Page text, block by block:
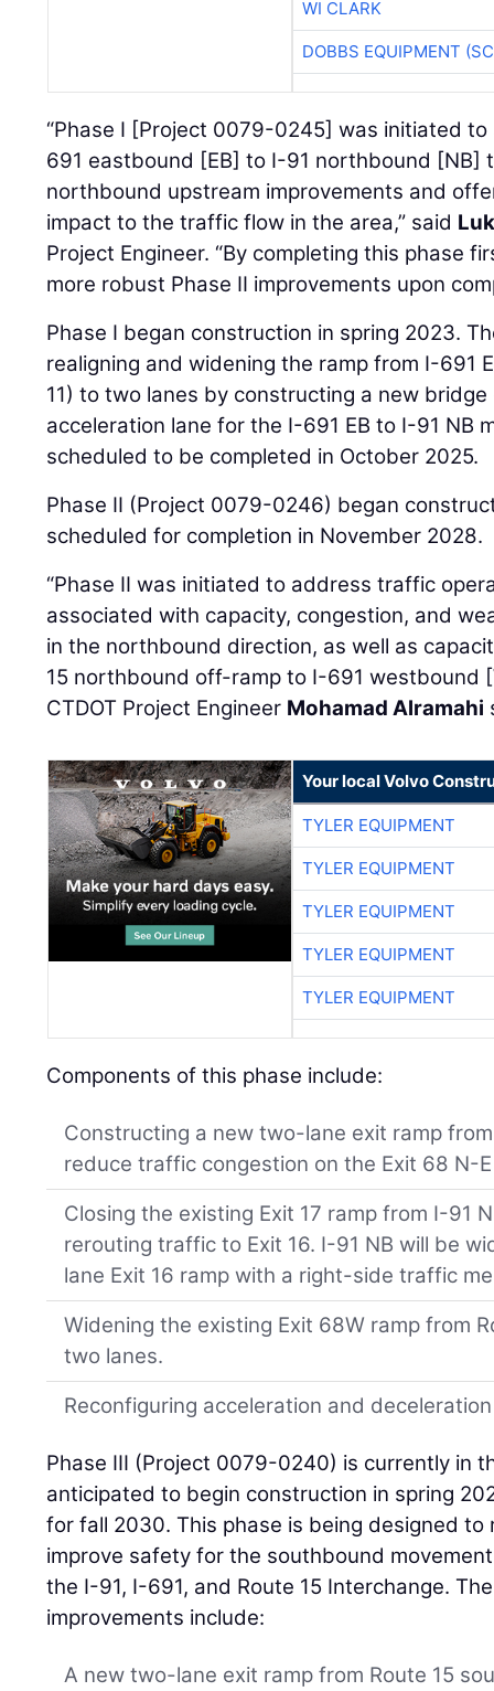
WI CLARK
DOBBS EQUIPMENT
“Phase I [Project 0079-0245] was initiated
691 eastbound [EB] to I-91 northbound [NB]
northbound upstream improvements and
impact to the traffic flow in the area,” said
Project Engineer. “By completing this phase
more robust Phase II improvements upon
Phase I began construction in spring 2023.
realigning and widening the ramp from I-691
11) to two lanes by constructing a new
acceleration lane for the I-691 EB to I-91 NB
scheduled to be completed in October 2025.
Phase II (Project 0079-0246) began
scheduled for completion in November 2028.
“Phase II was initiated to address traffic
associated with capacity, congestion, and
in the northbound direction, as well as
15 northbound off-ramp to I-691 westbound
CTDOT Project Engineer Mohamad Alramahi
Your local Volvo
TYLER EQUIPMENT
TYLER EQUIPMENT
TYLER EQUIPMENT
TYLER EQUIPMENT
TYLER EQUIPMENT
Components of this phase include:
Constructing a new two-lane exit ramp
reduce traffic congestion on the Exit 68 N-
Closing the existing Exit 17 ramp from I-91
rerouting traffic to Exit 16. I-91 NB will be
lane Exit 16 ramp with a right-side traffic
Widening the existing Exit 68W ramp from
two lanes.
Reconfiguring acceleration and
Phase III (Project 0079-0240) is currently in
anticipated to begin construction in spring
for fall 2030. This phase is being designed
improve safety for the southbound
the I-91, I-691, and Route 15 Interchange.
improvements include:
A new two-lane exit ramp from Route 15